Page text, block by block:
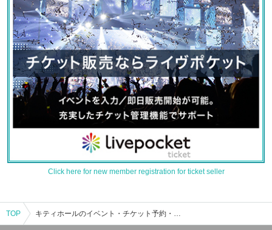
Click here for new member registration for ticket seller
TOP キティホールのイベント・チケット予約・購入・販売情報一覧